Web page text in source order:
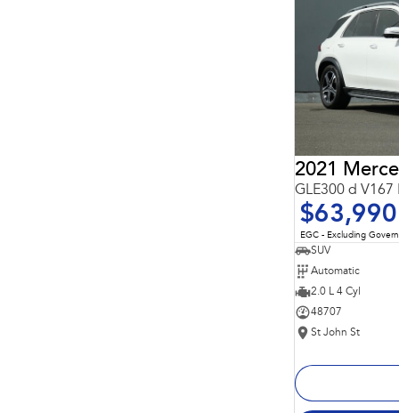
GLE300 d V167
$63,990
EGC - Excluding
SUV
Automatic
2.0 L 4 Cyl
48707
St John St